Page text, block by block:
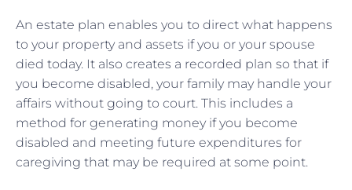
An estate plan enables you to direct what happens
to your property and assets if you or your spouse
died today. It also creates a recorded plan so that if
you become disabled, your family may handle your
affairs without going to court. This includes a
method for generating money if you become
disabled and meeting future expenditures for
caregiving that may be required at some point.